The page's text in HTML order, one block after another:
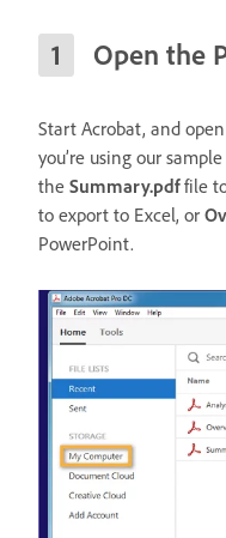
Open the
Start Acrobat, and
you’re using our
the Summary.pdffile
to export to Excel, or
PowerPoint.